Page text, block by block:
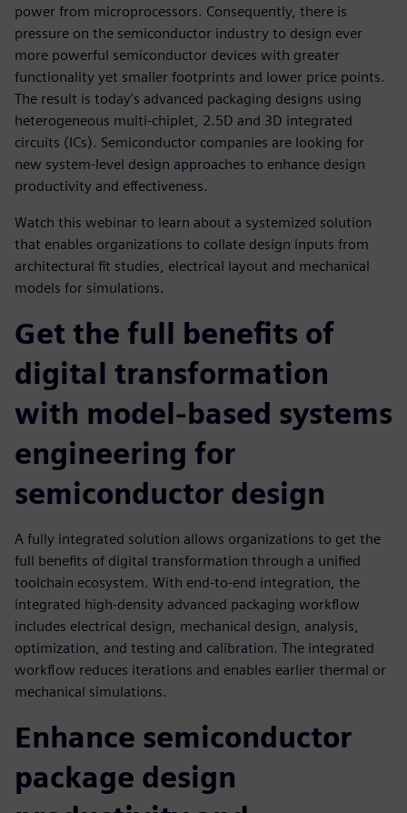
power from microprocessors. Consequently, there is
pressure on the semiconductor industry to design ever
more powerful semiconductor devices with greater
functionality yet smaller footprints and lower price points.
The result is today's advanced packaging designs using
heterogeneous multi-chiplet, 2.5D and 3D integrated
circuits (ICs). Semiconductor companies are looking for
new system-level design approaches to enhance design
productivity and effectiveness.
Watch this webinar to learn about a systemized solution
that enables organizations to collate design inputs from
architectural fit studies, electrical layout and mechanical
models for simulations.
Get the full benefits of
digital transformation
with model-based systems
engineering for
semiconductor design
A fully integrated solution allows organizations to get the
full benefits of digital transformation through a unified
toolchain ecosystem. With end-to-end integration, the
integrated high-density advanced packaging workflow
includes electrical design, mechanical design, analysis,
optimization, and testing and calibration. The integrated
workflow reduces iterations and enables earlier thermal or
mechanical simulations.
Enhance semiconductor
package design